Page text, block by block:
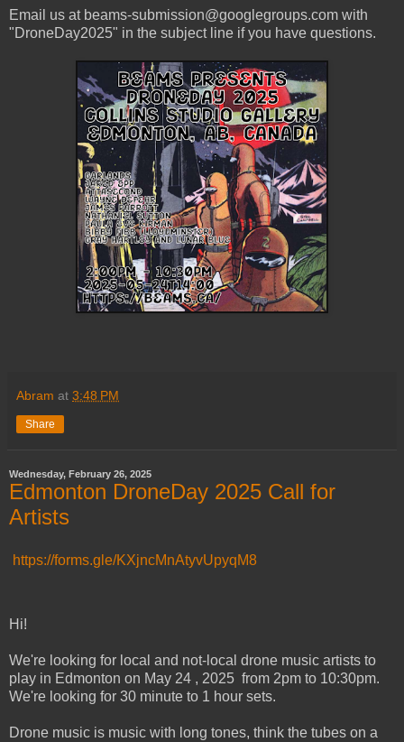
Email us at beams-submission@googlegroups.com with
"DroneDay2025" in the subject line if you have questions.
Abram at 3:48 PM
Share
Wednesday, February 26, 2025
Edmonton DroneDay 2025 Call for
Artists
https://forms.gle/KXjncMnAtyvUpyqM8
Hi!
We're looking for local and not-local drone music artists to
play in Edmonton on May 24 , 2025 from 2pm to 10:30pm.
We're looking for 30 minute to 1 hour sets.
Drone music is music with long tones, think the tubes on a